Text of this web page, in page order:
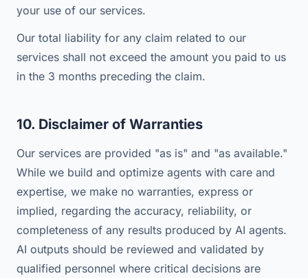
your use of our services.
Our total liability for any claim related to our
services shall not exceed the amount you paid to us
in the 3 months preceding the claim.
10. Disclaimer of Warranties
Our services are provided "as is" and "as available."
While we build and optimize agents with care and
expertise, we make no warranties, express or
implied, regarding the accuracy, reliability, or
completeness of any results produced by AI agents.
AI outputs should be reviewed and validated by
qualified personnel where critical decisions are